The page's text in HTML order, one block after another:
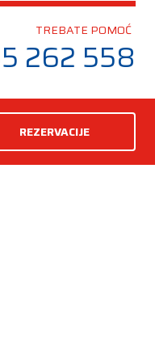
TREBATE POMOĆ
262 558
REZERVACIJE